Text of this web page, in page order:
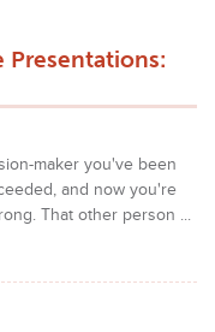
Presentations:
maker you've been
and now you're
That other person ...